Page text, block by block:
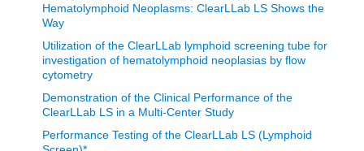
Hematolymphoid Neoplasms: ClearLLab LS Shows the
Way
Utilization of the ClearLLab lymphoid screening tube for
investigation of hematolymphoid neoplasias by flow
cytometry
Demonstration of the Clinical Performance of the
ClearLLab LS in a Multi-Center Study
Performance Testing of the ClearLLab LS (Lymphoid